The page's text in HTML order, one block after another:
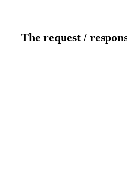
The request /